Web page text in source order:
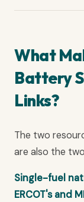
What
Battery
Links?
The two
are also the
Single-fuel
ERCOT's and